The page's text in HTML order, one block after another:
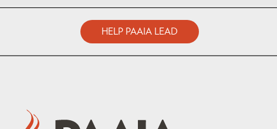
HELP PAAIA LEAD